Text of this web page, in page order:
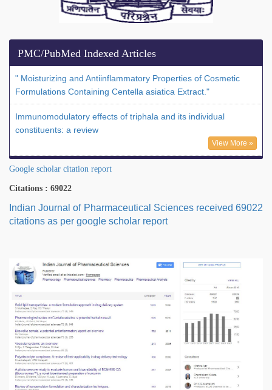
PMC/PubMed Indexed Articles
" Moisturizing and Antiinflammatory Properties of Cosmetic
Formulations Containing Centella asiatica Extract."
Immunomodulatory effects of triphala and its individual
constituents: a review
View More »
Google scholar citation report
Citations : 69022
Indian Journal of Pharmaceutical Sciences received 69022
citations as per google scholar report